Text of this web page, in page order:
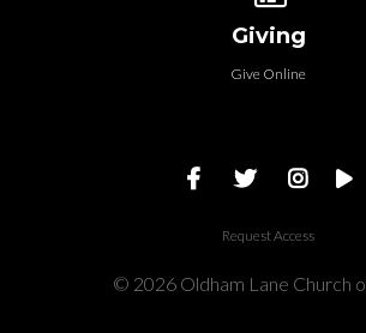
Giving
Give Online
Request Access
© 2026 Oldham Lane Church